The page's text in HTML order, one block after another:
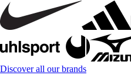
Discover all our brands